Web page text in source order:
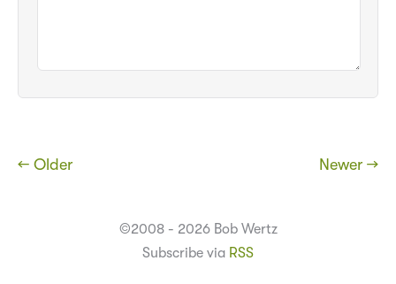
← Older Newer →
©2008 - 2026 Bob Wertz
Subscribe via RSS